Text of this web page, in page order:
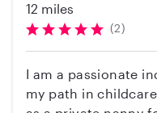
12 miles
(2)
I am a passionate
my path in